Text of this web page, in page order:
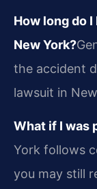
How long do
New York?
the accident
lawsuit in
What if I was
York follows
you may still